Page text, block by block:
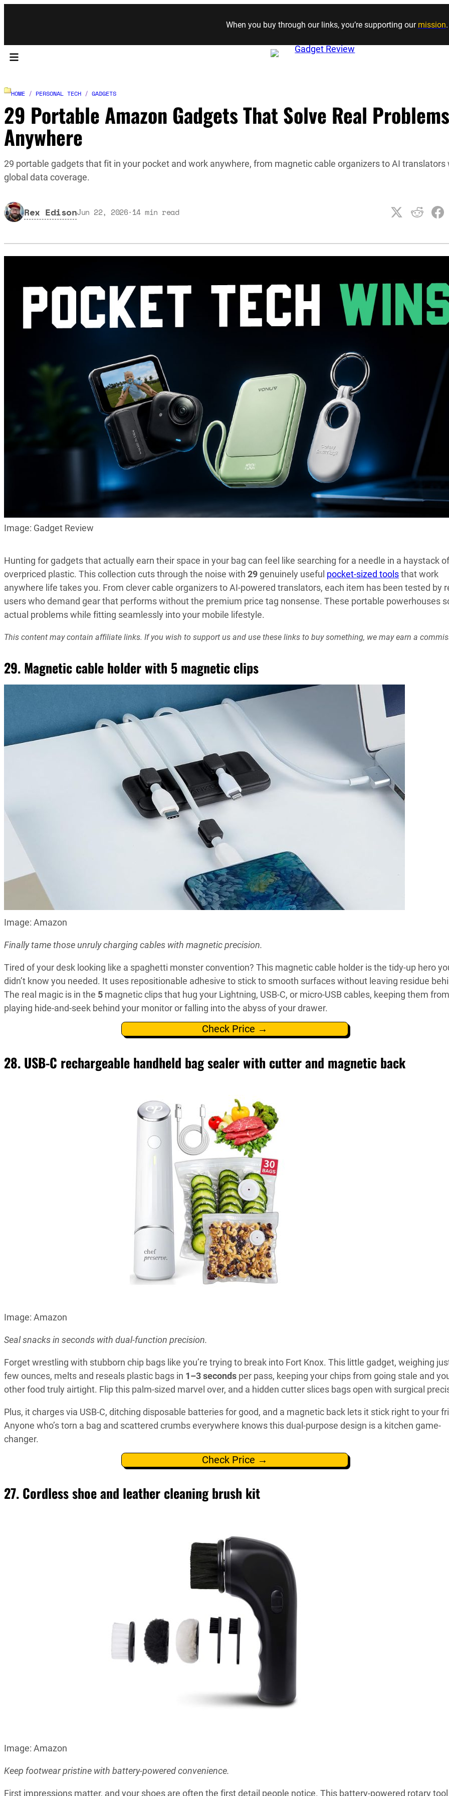
Skip to content
When you buy through our links, you’re supporting our mission.
HOME / PERSONAL TECH / GADGETS
29 Portable Amazon Gadgets That Solve Real Problems
Anywhere
29 portable gadgets that fit in your pocket and work anywhere, from magnetic cable organizers to AI translators
global data coverage.
Rex EdisonJun 22, 2026·14 min read
Image: Gadget Review
Hunting for gadgets that actually earn their space in your bag can feel like searching for a needle in a haystack of
overpriced plastic. This collection cuts through the noise with 29 genuinely useful pocket-sized toolsthat work
anywhere life takes you. From clever cable organizers to AI-powered translators, each item has been tested by
users who demand gear that performs without the premium price tag nonsense. These portable powerhouses
actual problems while fitting seamlessly into your mobile lifestyle.
This content may contain affiliate links. If you wish to support us and use these links to buy something, we may earn a
29. Magnetic cable holder with 5 magnetic clips
Image: Amazon
Finally tame those unruly charging cables with magnetic precision.
Tired of your desk looking like a spaghetti monster convention? This magnetic cable holder is the tidy-up hero
didn’t know you needed. It uses repositionable adhesive to stick to smooth surfaces without leaving residue
The real magic is in the 5 magnetic clips that hug your Lightning, USB-C, or micro-USB cables, keeping them from
playing hide-and-seek behind your monitor or falling into the abyss of your drawer.
Check Price →
28. USB-C rechargeable handheld bag sealer with cutter and magnetic back
Image: Amazon
Seal snacks in seconds with dual-function precision.
Forget wrestling with stubborn chip bags like you’re trying to break into Fort Knox. This little gadget, weighing
few ounces, melts and reseals plastic bags in 1–3 seconds per pass, keeping your chips from going stale and
other food truly airtight. Flip this palm-sized marvel over, and a hidden cutter slices bags open with surgical
Plus, it charges via USB-C, ditching disposable batteries for good, and a magnetic back lets it stick right to your
Anyone who’s torn a bag and scattered crumbs everywhere knows this dual-purpose design is a kitchen game-
changer.
Check Price →
27. Cordless shoe and leather cleaning brush kit
Image: Amazon
Keep footwear pristine with battery-powered convenience.
First impressions matter, and your shoes are often the first detail people notice. This battery-powered rotary tool